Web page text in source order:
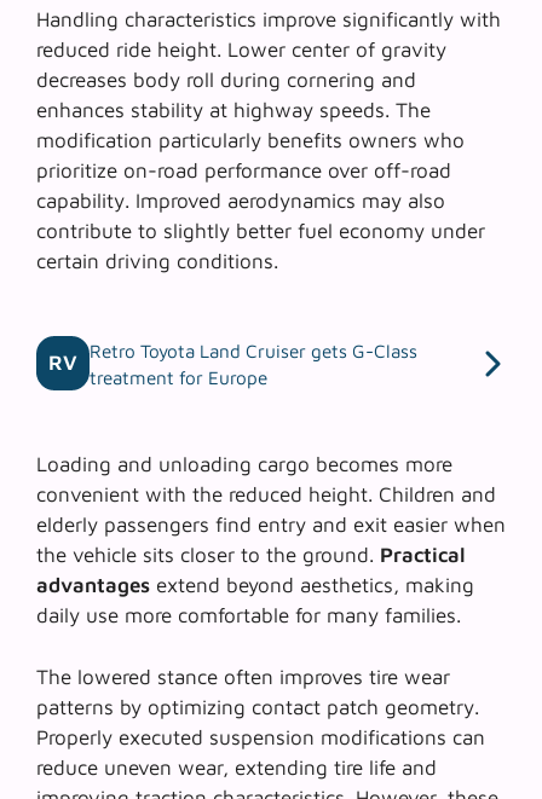
Handling characteristics improve significantly with
reduced ride height. Lower center of gravity
decreases body roll during cornering and
enhances stability at highway speeds. The
modification particularly benefits owners who
prioritize on-road performance over off-road
capability. Improved aerodynamics may also
contribute to slightly better fuel economy under
certain driving conditions.
RV
Retro Toyota Land Cruiser gets G-Class
treatment for Europe
Loading and unloading cargo becomes more
convenient with the reduced height. Children and
elderly passengers find entry and exit easier when
the vehicle sits closer to the ground. Practical
advantages extend beyond aesthetics, making
daily use more comfortable for many families.
The lowered stance often improves tire wear
patterns by optimizing contact patch geometry.
Properly executed suspension modifications can
reduce uneven wear, extending tire life and